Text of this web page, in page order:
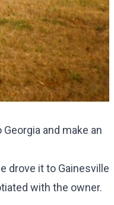
and make an
drove it to Gainesville
with the owner.